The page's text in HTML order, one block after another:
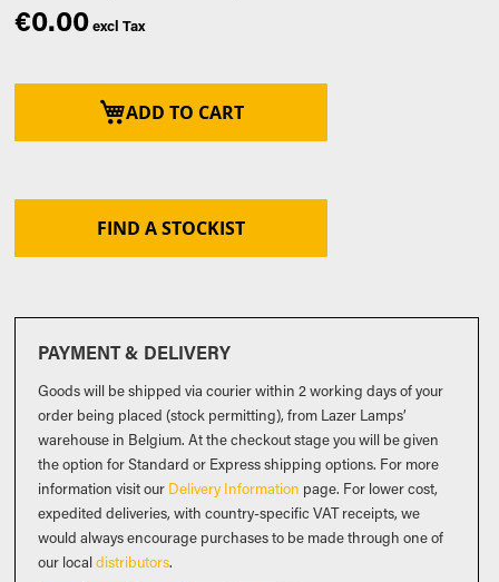
ADD TO CART
FIND A STOCKIST
€0.00
PAYMENT & DELIVERY
Goods will be shipped via courier within 2 working days of your
order being placed (stock permitting), from Lazer Lamps’
warehouse in Belgium. At the checkout stage you will be given
the option for Standard or Express shipping options. For more
information visit our Delivery Information page. For lower cost,
expedited deliveries, with country-specific VAT receipts, we
would always encourage purchases to be made through one of
our localdistributors.